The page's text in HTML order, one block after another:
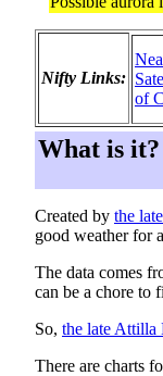
Nifty Links:
of
What is it?
Created by the
good weather for
The data comes
can be a chore to
So, the late Attilla
There are charts